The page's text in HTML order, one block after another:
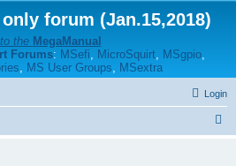
forum (Jan.15,2018)
the MegaManual
Forums: MSefi, MicroSquirt, MSgpio,
, MS User Groups, MSextra
Login